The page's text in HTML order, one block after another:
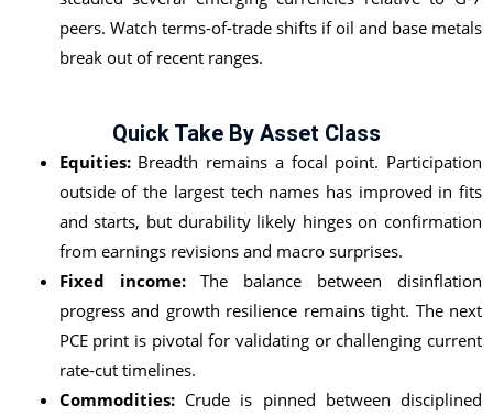
peers. Watch terms-of-trade shifts if oil and base metals
break out of recent ranges.
Quick Take By Asset Class
Equities:Breadth remains a focal point. Participation
outside of the largest tech names has improved in fits
and starts, but durability likely hinges on confirmation
from earnings revisions and macro surprises.
Fixed income:The balance between disinflation
progress and growth resilience remains tight. The next
PCE print is pivotal for validating or challenging current
rate-cut timelines.
Commodities:Crude is pinned between disciplined